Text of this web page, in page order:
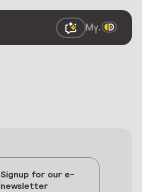
Signup for our e-
newsletter